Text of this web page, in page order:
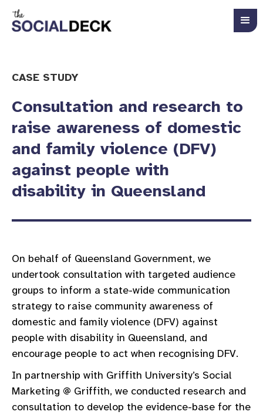
CASE STUDY
Consultation and research to
raise awareness of domestic
and family violence (DFV)
against people with
disability in Queensland
On behalf of Queensland Government, we
undertook consultation with targeted audience
groups to inform a state-wide communication
strategy to raise community awareness of
domestic and family violence (DFV) against
people with disability in Queensland, and
encourage people to act when recognising DFV.
In partnership with Griffith University’s Social
Marketing @ Griffith, we conducted research and
consultation to develop the evidence-base for the